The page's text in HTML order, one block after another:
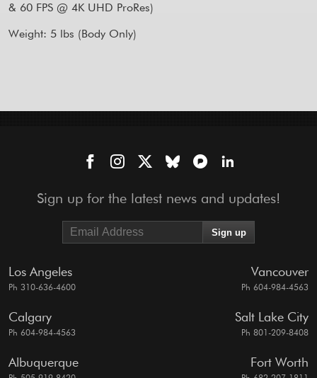
& 60 FPS @ 4K UHD ProRes)
Weight: 5 lbs (Body Only)
Sign up for the latest news and updates!
Los Angeles
Ph 310-636-4600
Vancouver
Ph 604-984-4563
Calgary
Ph 604-984-4563
Salt Lake City
Ph 801-209-8408
Albuquerque Fort Worth